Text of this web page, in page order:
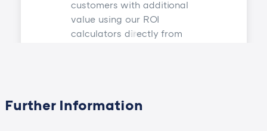
customers with additional
value using our ROI
calculators directly from
Further Information